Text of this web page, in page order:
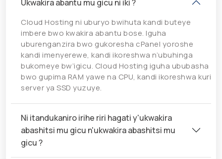
Ukwakira abantu mu gicu ni iki ?
Cloud Hosting ni uburyo bwihuta kandi buteye
imbere bwo kwakira abantu bose. Iguha
uburenganzira bwo gukoresha cPanel yoroshe
kandi imenyerewe, kandi ikoreshwa n’ubuhinga
bukomeye bw’igicu. Cloud Hosting iguha ububasha
bwo gupima RAM yawe na CPU, kandi ikoreshwa kuri
server ya SSD yuzuye.
Ni itandukaniro irihe riri hagati y'ukwakira
abashitsi mu gicu n'ukwakira abashitsi mu
gicu ?